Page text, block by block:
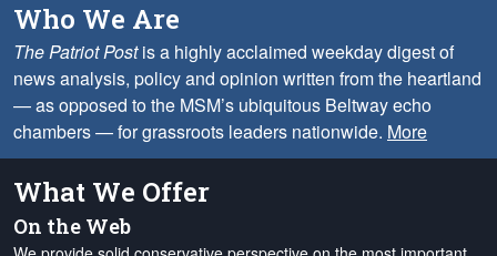
Who We Are
The Patriot Postis a highly acclaimed weekday digest of
news analysis, policy and opinion written from the heartland
— as opposed to the MSM’s ubiquitous Beltway echo
chambers — for grassroots leaders nationwide. More
What We Offer
On the Web